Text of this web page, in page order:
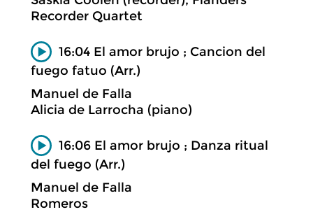
Recorder Quartet
16:04 El amor brujo ; Cancion del
fuego fatuo (Arr.)
Manuel de Falla
Alicia de Larrocha (piano)
16:06 El amor brujo ; Danza ritual
del fuego (Arr.)
Manuel de Falla
Romeros